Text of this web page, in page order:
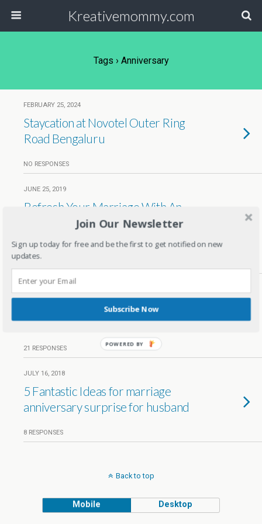
Kreativemommy.com
Tags › Anniversary
FEBRUARY 25, 2024
Staycation at Novotel Outer Ring
Road Bengaluru
NO RESPONSES
JUNE 25, 2019
Refresh Your Marriage With An
Anniversary Portrait By
PortraitFlip
Third Blog Anniversary –
Kreativemommy turns 3
21 RESPONSES
JULY 16, 2018
5 Fantastic Ideas for marriage
anniversary surprise for husband
8 RESPONSES
Back to top
Mobile Desktop
Join Our Newsletter
Sign up today for free and be the first to get notified on new
updates.
Subscribe Now
POWERED BY